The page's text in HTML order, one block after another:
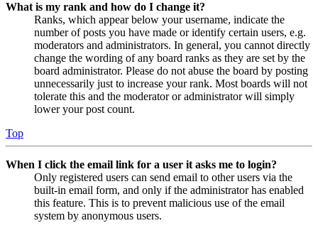
What is my rank and how do I change it?
Ranks, which appear below your username, indicate the
number of posts you have made or identify certain users, e.g.
moderators and administrators. In general, you cannot directly
change the wording of any board ranks as they are set by the
board administrator. Please do not abuse the board by posting
unnecessarily just to increase your rank. Most boards will not
tolerate this and the moderator or administrator will simply
lower your post count.
Top
When I click the email link for a user it asks me to login?
Only registered users can send email to other users via the
built-in email form, and only if the administrator has enabled
this feature. This is to prevent malicious use of the email
system by anonymous users.